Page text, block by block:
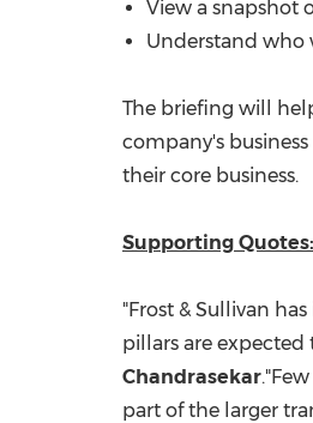
View a snapshot
Understand who
The briefing will
company's
their core business.
Supporting Quotes:
"Frost & Sullivan
pillars are
Chandrasekar
part of the larger